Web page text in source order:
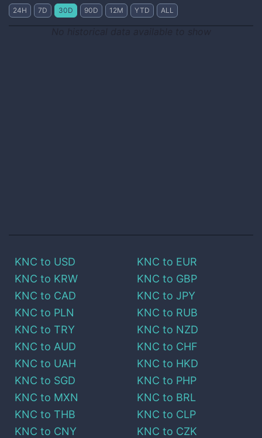
24H 7D 30D 90D 12M YTD ALL
KNC to USD KNC to EUR
KNC to KRW KNC to GBP
KNC to CAD KNC to JPY
KNC to PLN KNC to RUB
KNC to TRY KNC to NZD
KNC to AUD KNC to CHF
KNC to UAH KNC to HKD
KNC to SGD KNC to PHP
KNC to MXN KNC to BRL
KNC to THB KNC to CLP
KNC to CNY KNC to CZK